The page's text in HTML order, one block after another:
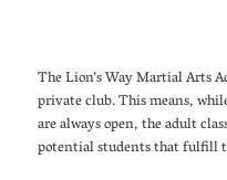
The Lion’s Way Martial Arts
private club. This means,
are always open, the adult
potential students that fulfill